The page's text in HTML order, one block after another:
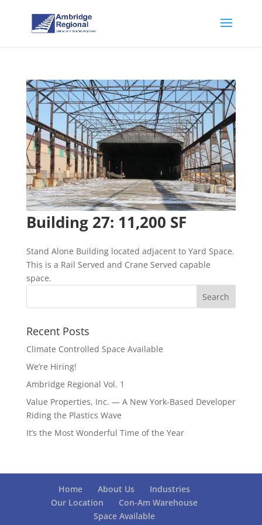
Building 27: 11,200 SF
Stand Alone Building located adjacent to Yard Space.
This is a Rail Served and Crane Served capable
space.
Recent Posts
Climate Controlled Space Available
We’re Hiring!
Ambridge Regional Vol. 1
Value Properties, Inc. — A New York-Based Developer
Riding the Plastics Wave
It’s the Most Wonderful Time of the Year
Home About Us
Industries
Our Location
Con-Am Warehouse
Space Available